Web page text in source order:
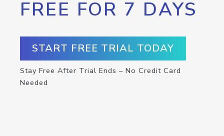
FREE FOR 7 DAYS
START FREE TRIAL TODAY
Stay Free After Trial Ends – No Credit Card
Needed